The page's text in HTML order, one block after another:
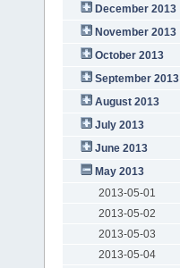
December 2013
November 2013
October 2013
September 2013
August 2013
July 2013
June 2013
May 2013
2013-05-01
2013-05-02
2013-05-03
2013-05-04